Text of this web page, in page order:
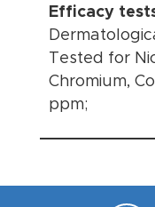
Efficacy
Tested for
Chromium,
ppm;